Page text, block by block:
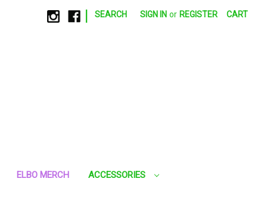
SEARCH SIGN IN or REGISTER CART
ELBO MERCH ACCESSORIES